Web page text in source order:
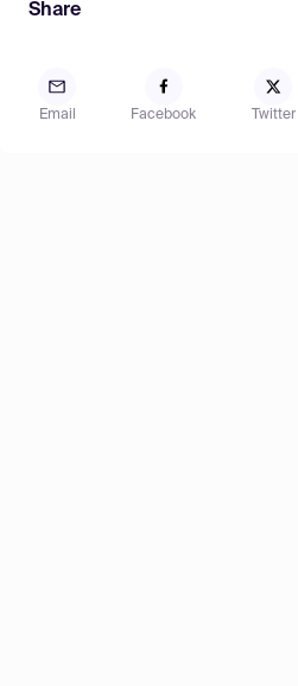
Share
Email Facebook Twitter